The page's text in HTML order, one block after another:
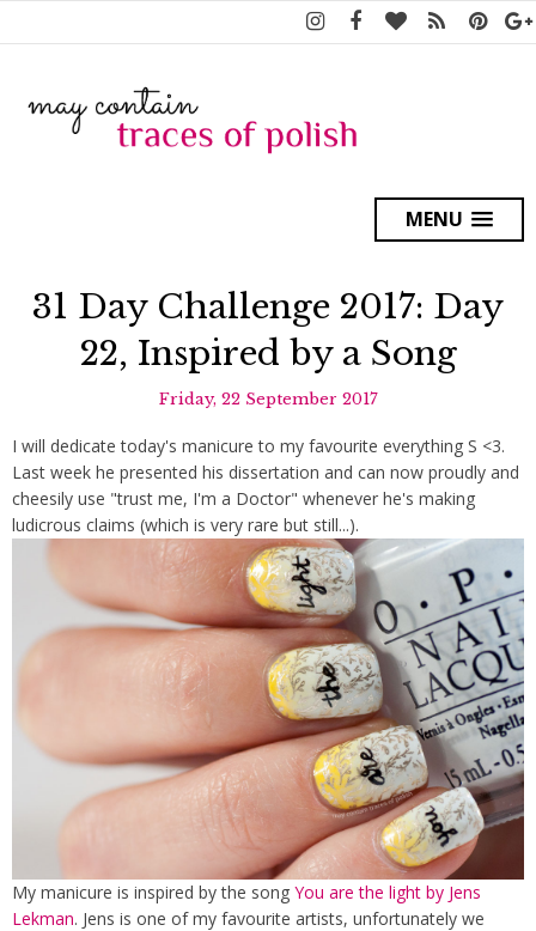
MENU
31 Day Challenge 2017: Day
22, Inspired by a Song
Friday, 22 September 2017
I will dedicate today's manicure to my favourite everything S <3.
Last week he presented his dissertation and can now proudly and
cheesily use "trust me, I'm a Doctor" whenever he's making
ludicrous claims (which is very rare but still...).
My manicure is inspired by the song You are the light by Jens
Lekman. Jens is one of my favourite artists, unfortunately we